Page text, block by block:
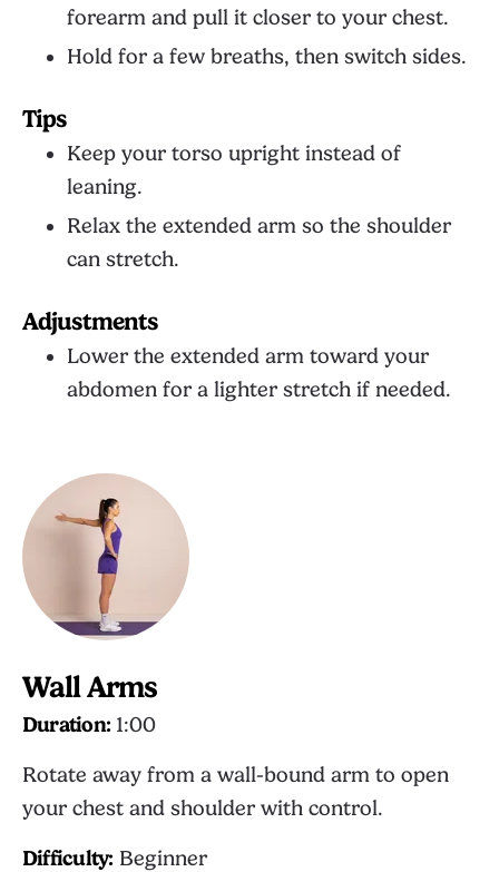
forearm and pull it closer to your chest.
Hold for a few breaths, then switch sides.
Tips
Keep your torso upright instead of
leaning.
Relax the extended arm so the shoulder
can stretch.
Adjustments
Lower the extended arm toward your
abdomen for a lighter stretch if needed.
Wall Arms
Duration: 1:00
Rotate away from a wall-bound arm to open
your chest and shoulder with control.
Difficulty: Beginner